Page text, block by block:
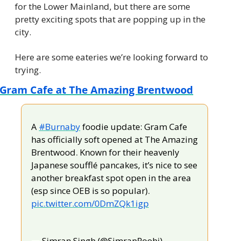
for the Lower Mainland, but there are some
pretty exciting spots that are popping up in the
city.
Here are some eateries we’re looking forward to
trying.
Gram Cafe at The Amazing Brentwood
A #Burnaby foodie update: Gram Cafe
has officially soft opened at The Amazing
Brentwood. Known for their heavenly
Japanese soufflé pancakes, it’s nice to see
another breakfast spot open in the area
pic.twitter.com/0DmZQk1igp